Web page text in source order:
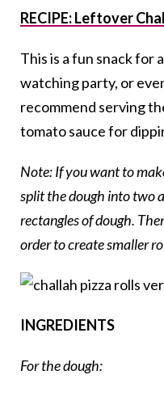
RECIPE: Leftover
This is a fun snack for
watching party, or
recommend serving
tomato sauce for
Note: If you want to
split the dough into two
rectangles of dough.
order to create smaller
INGREDIENTS
For the dough: